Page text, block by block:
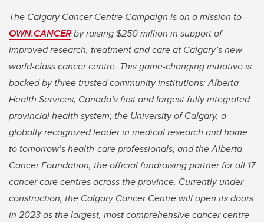
The Calgary Cancer Centre Campaign is on a mission to
OWN.CANCERby raising $250 million in support of
improved research, treatment and care at Calgary’s new
world-class cancer centre. This game-changing initiative is
backed by three trusted community institutions: Alberta
Health Services, Canada’s first and largest fully integrated
provincial health system; the University of Calgary, a
globally recognized leader in medical research and home
to tomorrow’s health-care professionals; and the Alberta
Cancer Foundation, the official fundraising partner for all 17
cancer care centres across the province. Currently under
construction, the Calgary Cancer Centre will open its doors
in 2023 as the largest, most comprehensive cancer centre